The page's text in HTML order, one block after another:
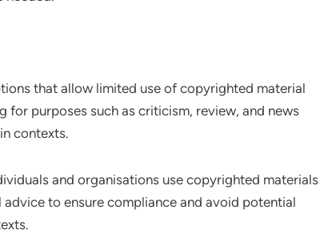
that allow limited use of copyrighted material
for purposes such as criticism, review, and news
contexts.
and organisations use copyrighted materials
to ensure compliance and avoid potential